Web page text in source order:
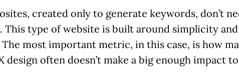
created only to generate keywords, don’t
This type of website is built around simplicity
most important metric, in this case, is how
design often doesn’t make a big enough impact